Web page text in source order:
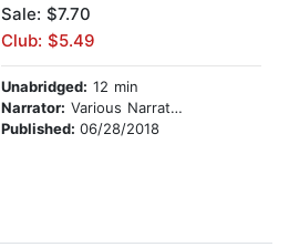
Sale: $7.70
Club: $5.49
Unabridged: 12 min
Narrator: Various Narrators
Published: 06/28/2018